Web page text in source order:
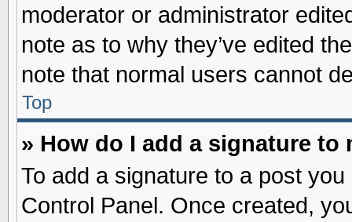
moderator or administrator
note as to why they’ve edited
note that normal users cannot
Top
» How do I add a signature to
To add a signature to a post
Control Panel. Once created,